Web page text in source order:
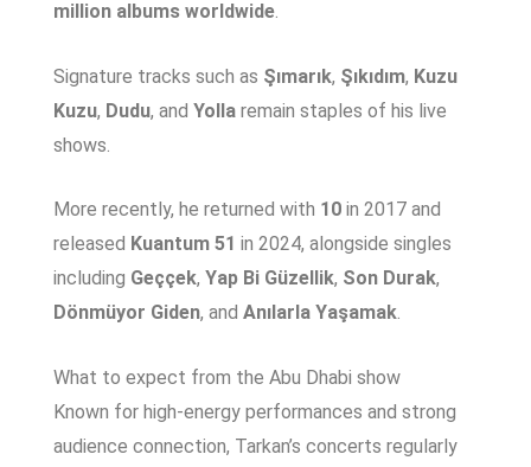
million albums worldwide.
Signature tracks such as Şımarık, Şıkıdım, Kuzu
Kuzu, Dudu, and Yollaremain staples of his live
shows.
More recently, he returned with 10in 2017 and
released Kuantum 51 in 2024, alongside singles
including Geççek, Yap Bi Güzellik, Son Durak,
Dönmüyor Giden, and Anılarla Yaşamak.
What to expect from the Abu Dhabi show
Known for high-energy performances and strong
audience connection, Tarkan’s concerts regularly